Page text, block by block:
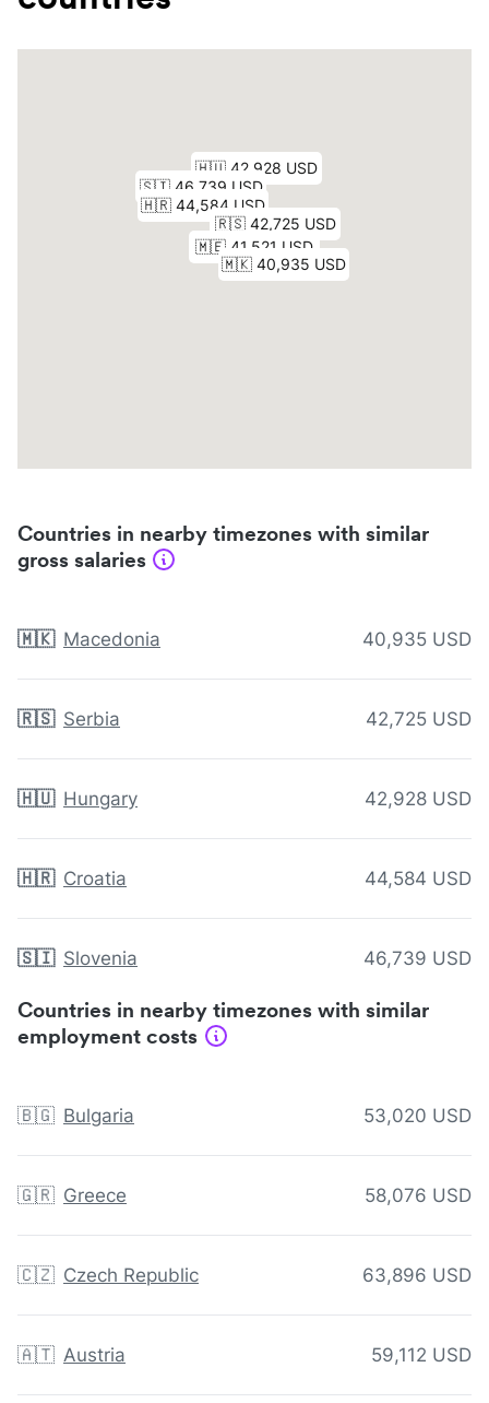
Countries in nearby timezones with similar
gross salaries
🇲🇰 Macedonia 40,935 USD
🇷🇸 Serbia 42,725 USD
🇭🇺 Hungary 42,928 USD
🇭🇷 Croatia 44,584 USD
🇸🇮 Slovenia 46,739 USD
Countries in nearby timezones with similar
employment costs
🇧🇬 Bulgaria 53,020 USD
🇬🇷 Greece 58,076 USD
🇨🇿 Czech Republic 63,896 USD
🇦🇹 Austria 59,112 USD